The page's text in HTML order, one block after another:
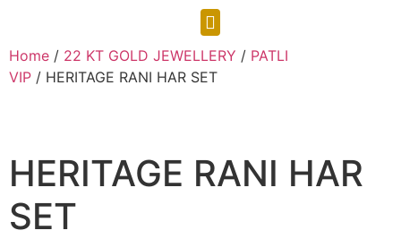
Home / 22 KT GOLD JEWELLERY / PATLI
VIP / HERITAGE RANI HAR SET
HERITAGE RANI HAR
SET